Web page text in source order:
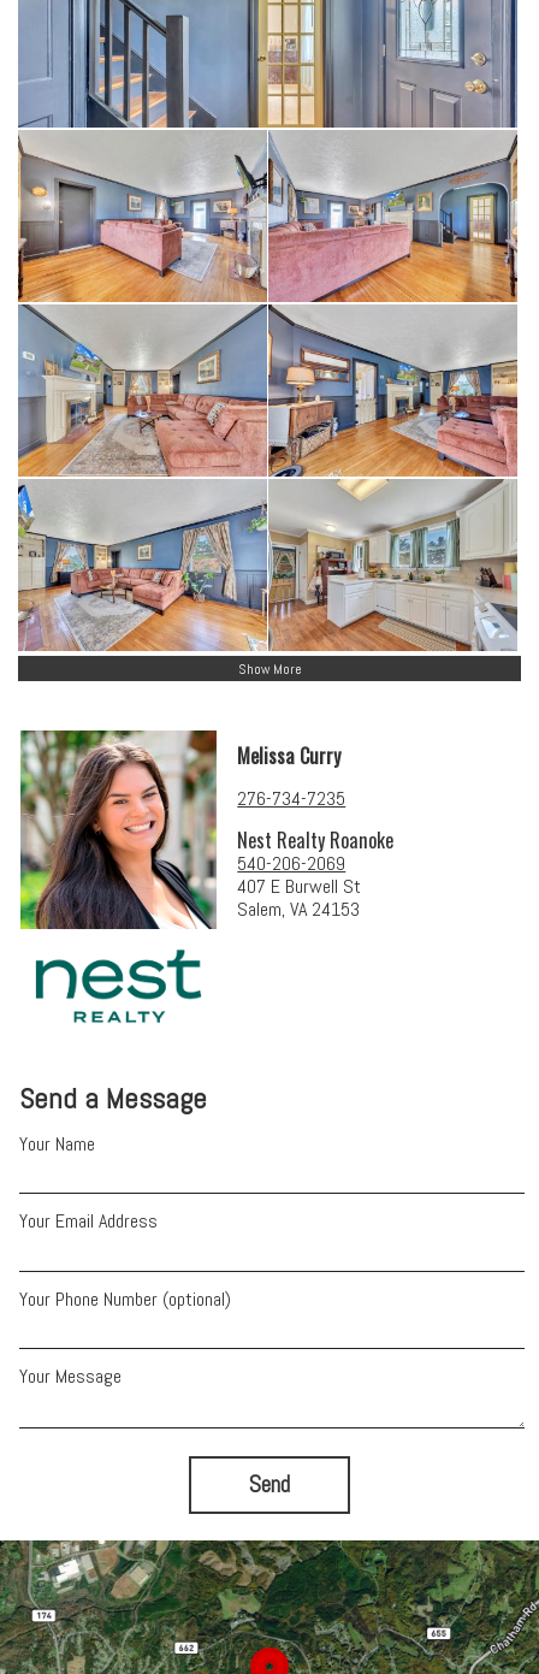
Show More
Send a Message
Your Name
Your Email Address
Your Phone Number (optional)
Your Message
Send
Melissa Curry
276-734-7235
Nest Realty Roanoke
540-206-2069
407 E Burwell St
Salem, VA 24153